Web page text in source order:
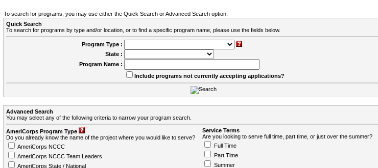
To search for programs, you may use either the Quick Search or Advanced Search option.
Quick Search
To search for programs by type and/or location, or to find a specific program name, please use the fields below.
Program Type :
State :
Program Name :
Include programs not currently accepting applications?
Advanced Search
You may select any of the following criteria to narrow your program search.
AmeriCorps Program Type
Do you already know the name of the project where you would like to serve?
AmeriCorps NCCC
AmeriCorps NCCC Team Leaders
AmeriCorps State / National
Service Terms
Are you looking to serve full time, part time, or just over the summer?
Full Time
Part Time
Summer